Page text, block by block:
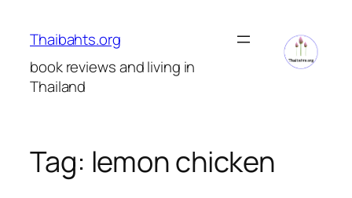
Thaibahts.org
book reviews and living in
Thailand
Tag: lemon chicken